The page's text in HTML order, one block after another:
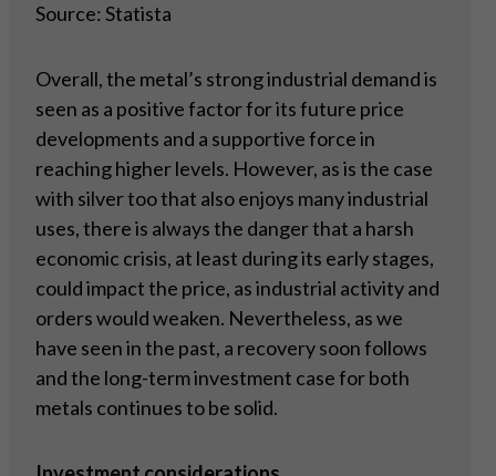
Source: Statista
Overall, the metal’s strong industrial demand is
seen as a positive factor for its future price
developments and a supportive force in
reaching higher levels. However, as is the case
with silver too that also enjoys many industrial
uses, there is always the danger that a harsh
economic crisis, at least during its early stages,
could impact the price, as industrial activity and
orders would weaken. Nevertheless, as we
have seen in the past, a recovery soon follows
and the long-term investment case for both
metals continues to be solid.